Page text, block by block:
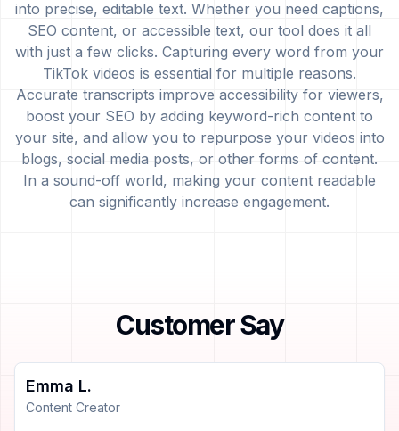
into precise, editable text. Whether you need captions,
SEO content, or accessible text, our tool does it all
with just a few clicks. Capturing every word from your
TikTok videos is essential for multiple reasons.
Accurate transcripts improve accessibility for viewers,
boost your SEO by adding keyword-rich content to
your site, and allow you to repurpose your videos into
blogs, social media posts, or other forms of content.
In a sound-off world, making your content readable
can significantly increase engagement.
Customer Say
Emma L.
Content Creator